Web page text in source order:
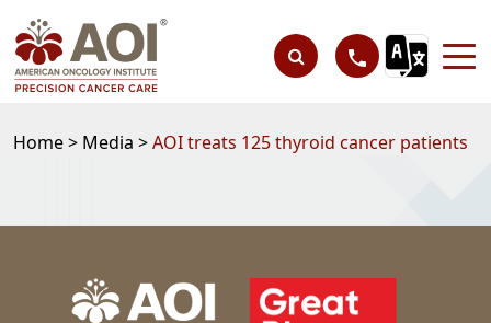
Home > Media >AOI treats 125 thyroid cancer patients